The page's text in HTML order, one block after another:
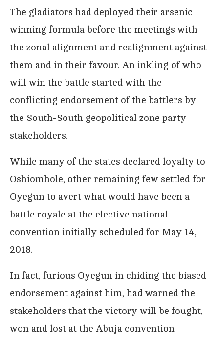
The gladiators had deployed their arsenic
winning formula before the meetings with
the zonal alignment and realignment against
them and in their favour. An inkling of who
will win the battle started with the
conflicting endorsement of the battlers by
the South-South geopolitical zone party
stakeholders.
While many of the states declared loyalty to
Oshiomhole, other remaining few settled for
Oyegun to avert what would have been a
battle royale at the elective national
convention initially scheduled for May 14,
2018.
In fact, furious Oyegun in chiding the biased
endorsement against him, had warned the
stakeholders that the victory will be fought,
won and lost at the Abuja convention